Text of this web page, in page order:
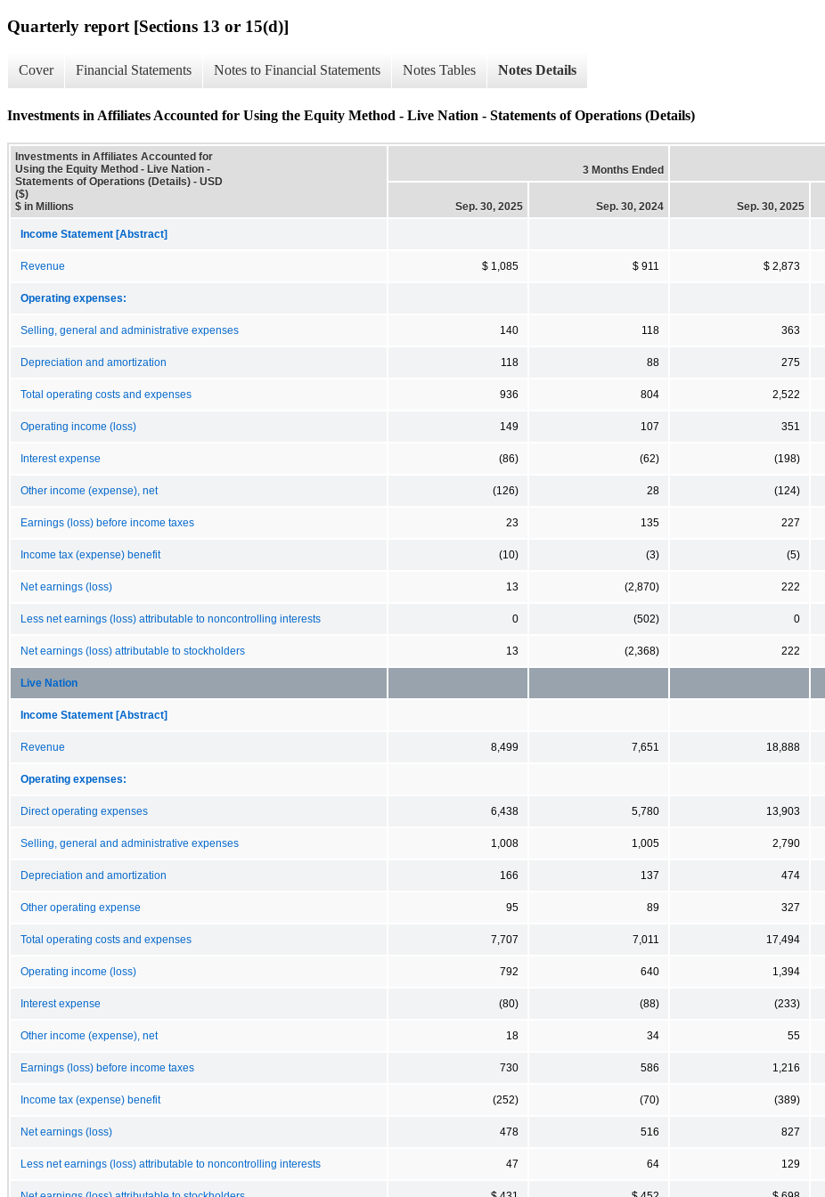
Quarterly report [Sections 13 or 15(d)]
Cover Financial Statements Notes to Financial Statements Notes Tables Notes Details
Investments in Affiliates Accounted for Using the Equity Method - Live Nation - Statements of Operations (Details)
Investments in Affiliates Accounted for
Using the Equity Method - Live Nation -
Statements of Operations (Details) - USD
($)
$ in Millions
3 Months Ended
Sep. 30, 2025 Sep. 30, 2024 Sep. 30, 2025
Income Statement [Abstract]
Revenue $ 1,085 $ 911 $ 2,873
Operating expenses:
Selling, general and administrative expenses 140 118 363
Depreciation and amortization 118 88 275
Total operating costs and expenses 936 804 2,522
Operating income (loss) 149 107 351
Interest expense (86) (62) (198)
Other income (expense), net (126) 28 (124)
Earnings (loss) before income taxes 23 135 227
Income tax (expense) benefit (10) (3) (5)
Net earnings (loss) 13 (2,870) 222
Less net earnings (loss) attributable to noncontrolling interests 0 (502) 0
Net earnings (loss) attributable to stockholders 13 (2,368) 222
Live Nation
Income Statement [Abstract]
Revenue 8,499 7,651 18,888
Operating expenses:
Direct operating expenses 6,438 5,780 13,903
Selling, general and administrative expenses 1,008 1,005 2,790
Depreciation and amortization 166 137 474
Other operating expense 95 89 327
Total operating costs and expenses 7,707 7,011 17,494
Operating income (loss) 792 640 1,394
Interest expense (80) (88) (233)
Other income (expense), net 18 34 55
Earnings (loss) before income taxes 730 586 1,216
Income tax (expense) benefit (252) (70) (389)
Net earnings (loss) 478 516 827
Less net earnings (loss) attributable to noncontrolling interests 47 64 129